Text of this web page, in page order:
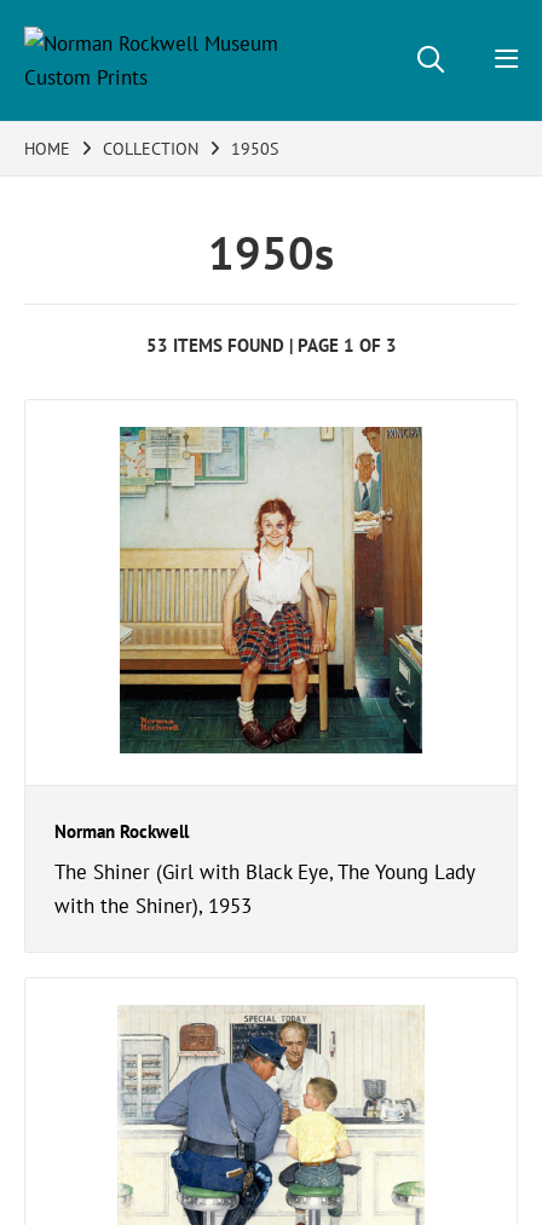
HOME COLLECTION 1950S
1950s
53 ITEMS FOUND | PAGE 1 OF 3
Norman Rockwell
The Shiner (Girl with Black Eye, The Young Lady
with the Shiner), 1953